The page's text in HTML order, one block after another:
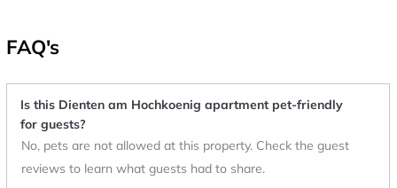
FAQ's
Is this Dienten am Hochkoenig apartment pet-friendly
for guests?
No, pets are not allowed at this property. Check the guest
reviews to learn what guests had to share.